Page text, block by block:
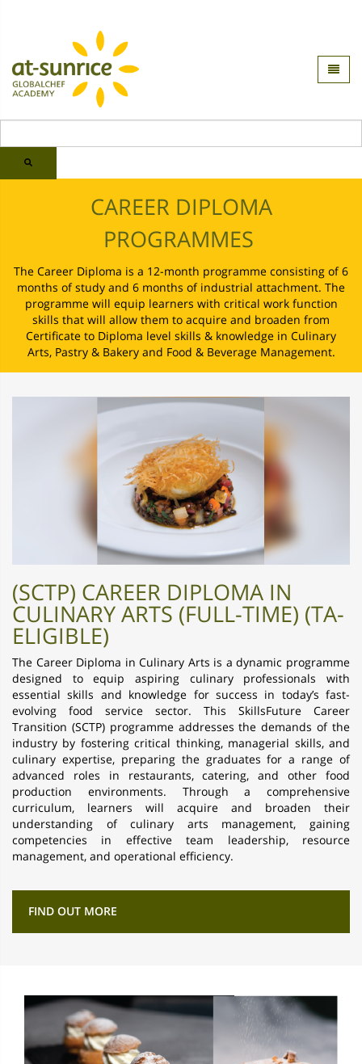
CAREER DIPLOMA
PROGRAMMES
The Career Diploma is a 12-month programme consisting of 6
months of study and 6 months of industrial attachment. The
programme will equip learners with critical work function
skills that will allow them to acquire and broaden from
Certificate to Diploma level skills & knowledge in Culinary
Arts, Pastry & Bakery and Food & Beverage Management.
(SCTP) CAREER DIPLOMA IN
CULINARY ARTS (FULL-TIME) (TA-
ELIGIBLE)
The Career Diploma in Culinary Arts is a dynamic programme
designed to equip aspiring culinary professionals with
essential skills and knowledge for success in today’s fast-
evolving food service sector. This SkillsFuture Career
Transition (SCTP) programme addresses the demands of the
industry by fostering critical thinking, managerial skills, and
culinary expertise, preparing the graduates for a range of
advanced roles in restaurants, catering, and other food
production environments. Through a comprehensive
curriculum, learners will acquire and broaden their
understanding of culinary arts management, gaining
competencies in effective team leadership, resource
management, and operational efficiency.
FIND OUT MORE